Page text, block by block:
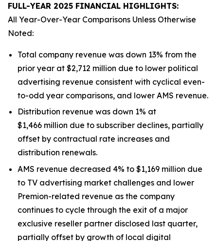
FULL-YEAR 2025 FINANCIAL HIGHLIGHTS:
All Year-Over-Year Comparisons Unless Otherwise
Noted:
Total company revenue was down 13% from the
prior year at $2,712 million due to lower political
advertising revenue consistent with cyclical even-
to-odd year comparisons, and lower AMS revenue.
Distribution revenue was down 1% at
$1,466 million due to subscriber declines, partially
offset by contractual rate increases and
distribution renewals.
AMS revenue decreased 4% to $1,169 million due
to TV advertising market challenges and lower
Premion-related revenue as the company
continues to cycle through the exit of a major
exclusive reseller partner disclosed last quarter,
partially offset by growth of local digital